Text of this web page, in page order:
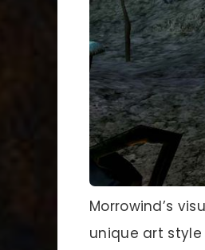
Morrowind’s
unique art style